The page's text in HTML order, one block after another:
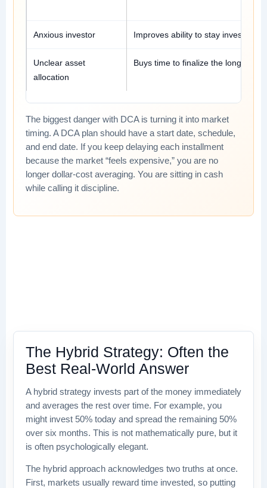
Anxious investor Improves ability to stay invested.
Unclear asset
allocation
Buys time to finalize the long-term
The biggest danger with DCA is turning it into market
timing. A DCA plan should have a start date, schedule,
and end date. If you keep delaying each installment
because the market “feels expensive,” you are no
longer dollar-cost averaging. You are sitting in cash
while calling it discipline.
The Hybrid Strategy: Often the
Best Real-World Answer
A hybrid strategy invests part of the money immediately
and averages the rest over time. For example, you
might invest 50% today and spread the remaining 50%
over six months. This is not mathematically pure, but it
is often psychologically elegant.
The hybrid approach acknowledges two truths at once.
First, markets usually reward time invested, so putting